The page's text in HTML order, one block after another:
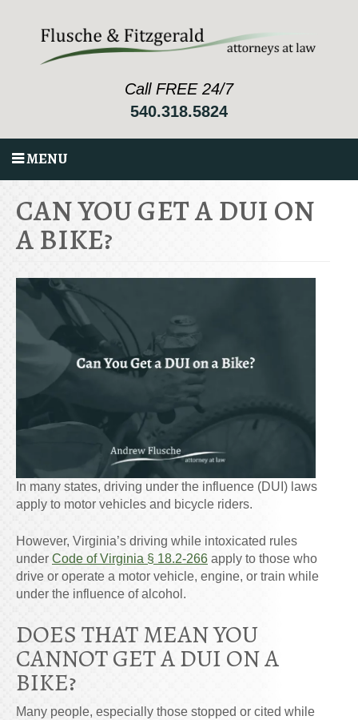
Call FREE 24/7
540.318.5824
MENU
CAN YOU GET A DUI ON
A BIKE?
In many states, driving under the influence (DUI) laws
apply to motor vehicles and bicycle riders.
However, Virginia’s driving while intoxicated rules
under Code of Virginia § 18.2-266 apply to those who
drive or operate a motor vehicle, engine, or train while
under the influence of alcohol.
DOES THAT MEAN YOU
CANNOT GET A DUI ON A
BIKE?
Many people, especially those stopped or cited while